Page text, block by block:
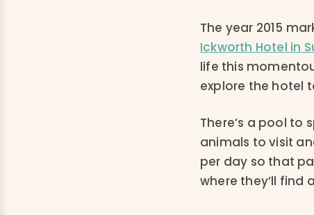
The year 2015
Ickworth Hotel in
life this
explore the hotel
There’s a pool to
animals to visit
per day so that
where they’ll find